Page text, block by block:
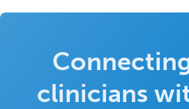
clinicians